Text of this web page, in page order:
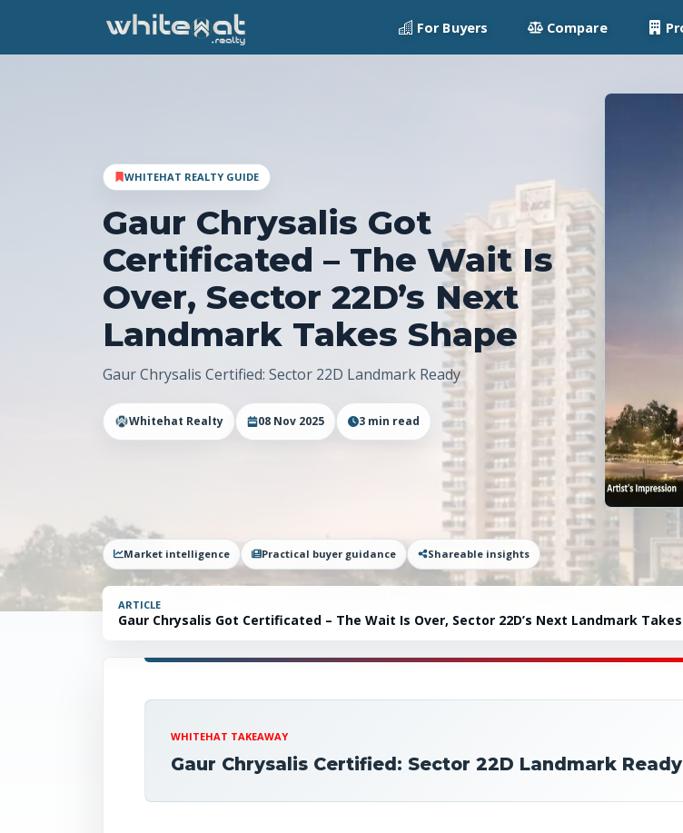
For Buyers Compare
WHITEHAT REALTY GUIDE
Gaur Chrysalis Got
Certificated – The Wait Is
Over, Sector 22D’s Next
Landmark Takes Shape
Gaur Chrysalis Certified: Sector 22D Landmark Ready
Whitehat Realty 08 Nov 2025 3min read
Market intelligence Practical buyer guidance Shareable insights
ARTICLE
Gaur Chrysalis Got Certificated – The Wait Is Over, Sector 22D’s Next Landmark
WHITEHAT TAKEAWAY
Gaur Chrysalis Certified: Sector 22D Landmark Ready